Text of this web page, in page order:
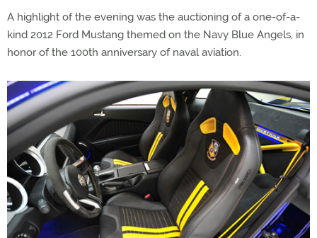
A highlight of the evening was the auctioning of a one-of-a-
kind 2012 Ford Mustang themed on the Navy Blue Angels, in
honor of the 100th anniversary of naval aviation.